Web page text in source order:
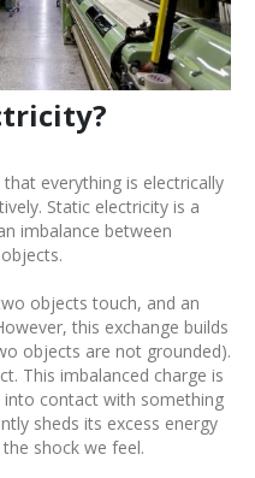
everything is electrically
Static electricity is a
imbalance between
objects touch, and an
this exchange builds
objects are not grounded).
This imbalanced charge is
contact with something
sheds its excess energy
shock we feel.